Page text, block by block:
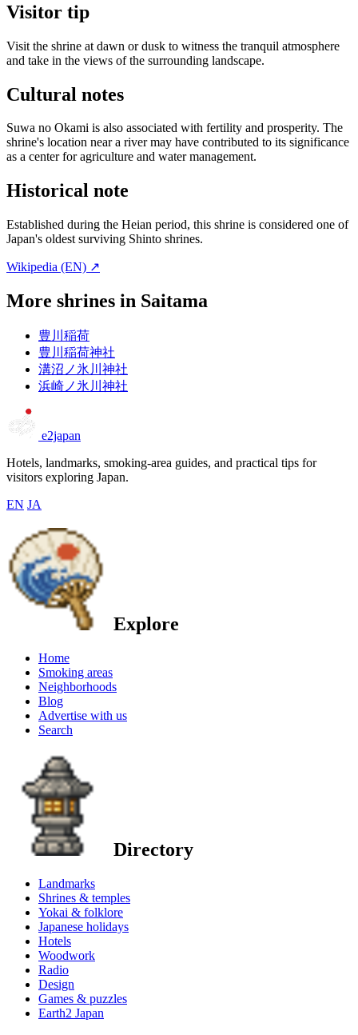
Visitor tip
Visit the shrine at dawn or dusk to witness the tranquil atmosphere
and take in the views of the surrounding landscape.
Cultural notes
Suwa no Okami is also associated with fertility and prosperity. The
shrine's location near a river may have contributed to its significance
as a center for agriculture and water management.
Historical note
Established during the Heian period, this shrine is considered one of
Japan's oldest surviving Shinto shrines.
Wikipedia (EN) ↗
More shrines in Saitama
豊川稲荷
豊川稲荷神社
溝沼ノ氷川神社
浜崎ノ氷川神社
e2japan
Hotels, landmarks, smoking-area guides, and practical tips for
visitors exploring Japan.
EN JA
Explore
Home
Smoking areas
Neighborhoods
Blog
Advertise with us
Search
Directory
Landmarks
Shrines & temples
Yokai & folklore
Japanese holidays
Hotels
Woodwork
Radio
Design
Games & puzzles
Earth2 Japan